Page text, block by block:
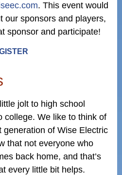
. This event would
our sponsors and players,
sponsor and participate!
jolt to high school
college. We like to think of
generation of Wise Electric
that not everyone who
back home, and that’s
every little bit helps.